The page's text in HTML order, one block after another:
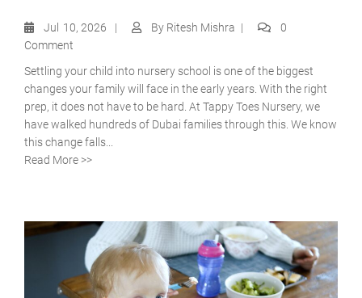
Jul 10, 2026 By Ritesh Mishra
0
Comment
Settling your child into nursery school is one of the biggest
changes your family will face in the early years. With the right
prep, it does not have to be hard. At Tappy Toes Nursery, we
have walked hundreds of Dubai families through this. We know
this change falls...
Read More >>